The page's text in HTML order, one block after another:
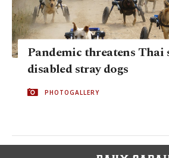
Pandemic threatens Thai
disabled stray dogs
PHOTOGALLERY